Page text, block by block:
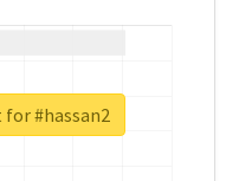
#hassan2